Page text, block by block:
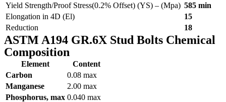
Yield Strength/Proof Stress(0.2% Offset) (YS) – (Mpa) 585 min
Elongation in 4D (El)
15
Reduction
18
ASTM A194 GR.6X Stud Bolts Chemical
Composition
Element
Content
Carbon
0.08 max
Manganese
2.00 max
Phosphorus, max 0.040 max